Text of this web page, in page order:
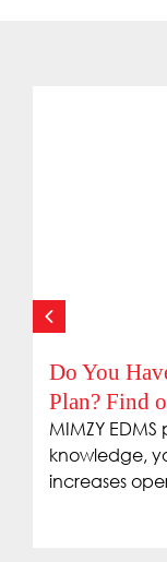
Do You
Plan? Find
MIMZY
knowledge,
increases